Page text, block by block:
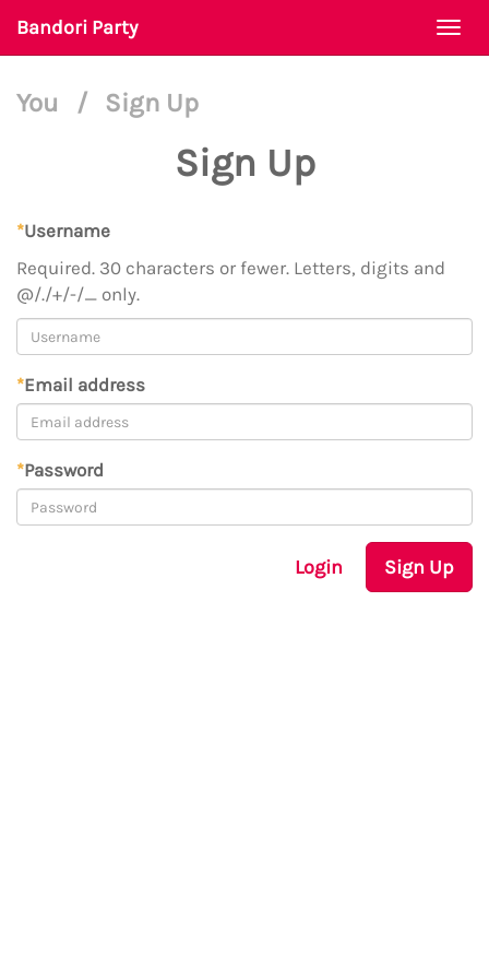
Bandori Party
You / Sign Up
Sign Up
*Username
Required. 30 characters or fewer. Letters, digits and
@/./+/-/_ only.
*Email address
*Password
Login Sign Up